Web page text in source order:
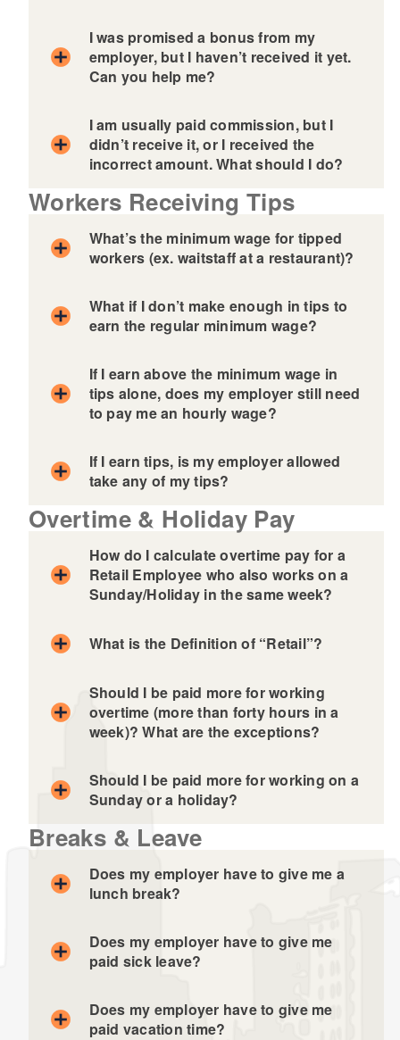
I was promised a bonus from my
employer, but I haven’t received it yet.
Can you help me?
I am usually paid commission, but I
didn’t receive it, or I received the
incorrect amount. What should I do?
Workers Receiving Tips
What’s the minimum wage for tipped
workers (ex. waitstaff at a restaurant)?
What if I don’t make enough in tips to
earn the regular minimum wage?
If I earn above the minimum wage in
tips alone, does my employer still need
to pay me an hourly wage?
If I earn tips, is my employer allowed
take any of my tips?
Overtime & Holiday Pay
How do I calculate overtime pay for a
Retail Employee who also works on a
Sunday/Holiday in the same week?
What is the Definition of “Retail”?
Should I be paid more for working
overtime (more than forty hours in a
week)? What are the exceptions?
Should I be paid more for working on a
Sunday or a holiday?
Breaks & Leave
Does my employer have to give me a
lunch break?
Does my employer have to give me
paid sick leave?
Does my employer have to give me
paid vacation time?